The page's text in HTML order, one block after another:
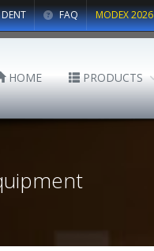
FAQ MODEX 2026
HOME PRODUCTS